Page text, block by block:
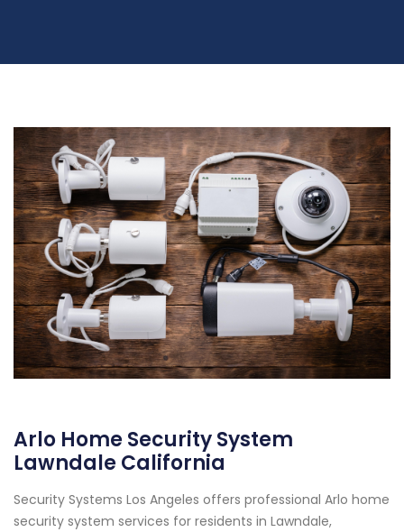
Arlo Home Security System
Lawndale California
Security Systems Los Angeles offers professional Arlo home
security system services for residents in Lawndale,